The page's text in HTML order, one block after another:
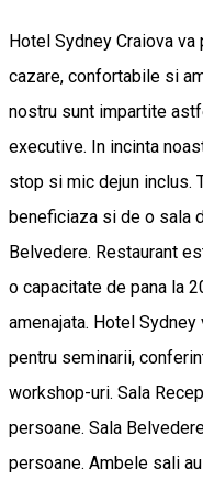
Hotel Sydney Craiova
cazare, confortabile si
nostru sunt impartite
executive. In incinta
stop si mic dejun inclus.
beneficiaza si de o sala
Belvedere. Restaurant
o capacitate de pana la
amenajata. Hotel
pentru seminarii,
workshop-uri. Sala
persoane. Sala
persoane. Ambele sali